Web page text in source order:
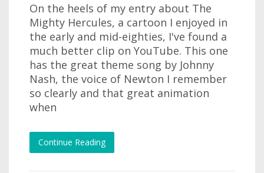
On the heels of my entry about The
Mighty Hercules, a cartoon I enjoyed in
the early and mid-eighties, I've found a
much better clip on YouTube. This one
has the great theme song by Johnny
Nash, the voice of Newton I remember
so clearly and that great animation
when
Continue Reading